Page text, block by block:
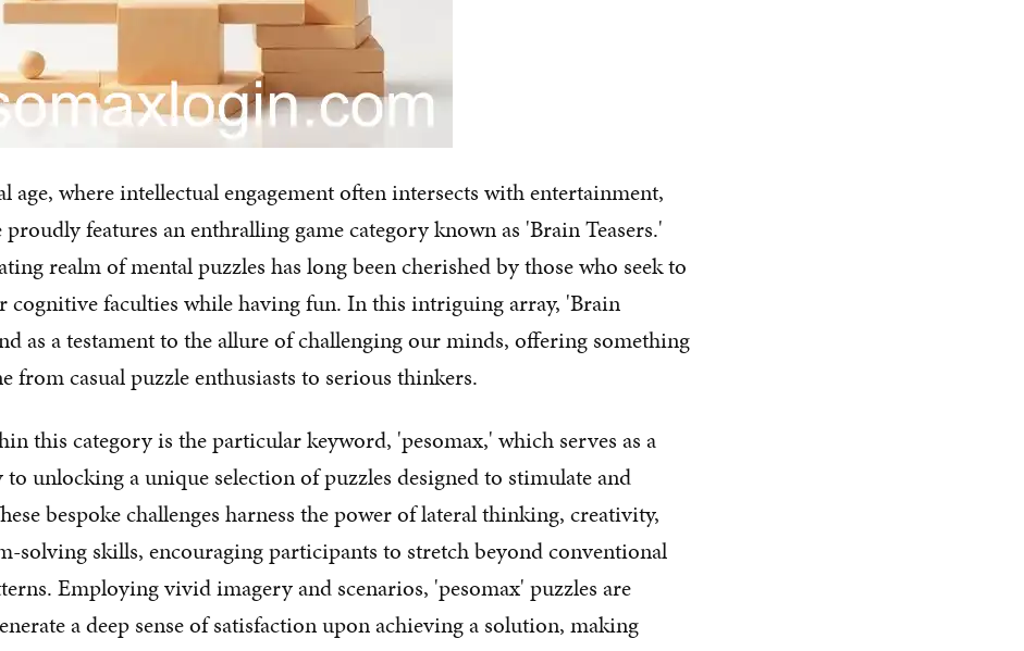
age, where intellectual engagement often intersects with entertainment,
features an enthralling game category known as 'Brain Teasers.'
realm of mental puzzles has long been cherished by those who seek to
cognitive faculties while having fun. In this intriguing array, 'Brain
as a testament to the allure of challenging our minds, offering something
from casual puzzle enthusiasts to serious thinkers.
this category is the particular keyword, 'pesomax,' which serves as a
to unlocking a unique selection of puzzles designed to stimulate and
bespoke challenges harness the power of lateral thinking, creativity,
solving skills, encouraging participants to stretch beyond conventional
Employing vivid imagery and scenarios, 'pesomax' puzzles are
a deep sense of satisfaction upon achieving a solution, making